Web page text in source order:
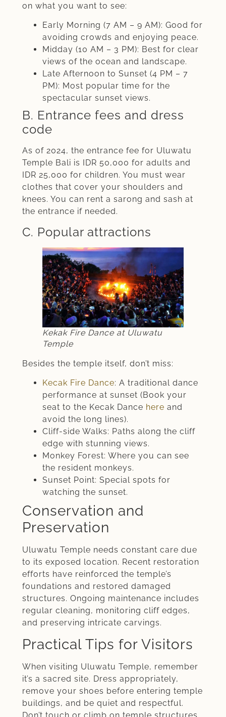
on what you want to see:
Early Morning (7 AM – 9 AM): Good for
avoiding crowds and enjoying peace.
Midday (10 AM – 3 PM): Best for clear
views of the ocean and landscape.
Late Afternoon to Sunset (4 PM – 7
PM): Most popular time for the
spectacular sunset views.
B. Entrance fees and dress
code
As of 2024, the entrance fee for Uluwatu
Temple Bali is IDR 50,000 for adults and
IDR 25,000 for children. You must wear
clothes that cover your shoulders and
knees. You can rent a sarong and sash at
the entrance if needed.
C. Popular attractions
Kekak Fire Dance at Uluwatu
Temple
Besides the temple itself, don’t miss:
Kecak Fire Dance: A traditional dance
performance at sunset (Book your
seat to the Kecak Dance here and
avoid the long lines).
Cliff-side Walks: Paths along the cliff
edge with stunning views.
Monkey Forest: Where you can see
the resident monkeys.
Sunset Point: Special spots for
watching the sunset.
Conservation and
Preservation
Uluwatu Temple needs constant care due
to its exposed location. Recent restoration
efforts have reinforced the temple’s
foundations and restored damaged
structures. Ongoing maintenance includes
regular cleaning, monitoring cliff edges,
and preserving intricate carvings.
Practical Tips for Visitors
When visiting Uluwatu Temple, remember
it’s a sacred site. Dress appropriately,
remove your shoes before entering temple
buildings, and be quiet and respectful.